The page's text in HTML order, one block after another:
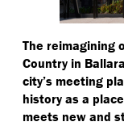
The reimagining
Country in
city’s meeting
history as a
meets new and